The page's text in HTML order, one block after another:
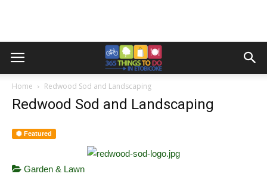
Home Redwood Sod and Landscaping
Redwood Sod and Landscaping
Featured
Garden & Lawn